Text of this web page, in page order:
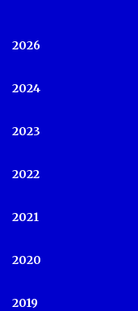
2026
2024
2023
2022
2021
2020
2019